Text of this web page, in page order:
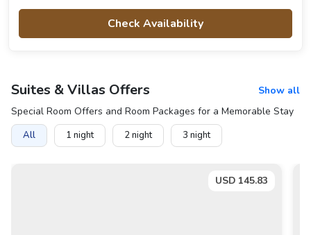
Check Availability
Suites & Villas Offers
Show all
Special Room Offers and Room Packages for a Memorable Stay
All 1 night 2night 3 night
USD 145.83